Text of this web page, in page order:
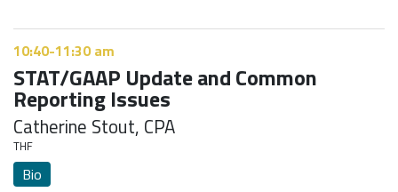
10:40-11:30 am
STAT/GAAP Update and Common
Reporting Issues
Catherine Stout, CPA
THF
Bio